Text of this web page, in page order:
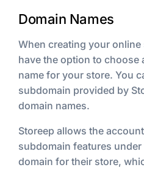
Domain Names
When creating your
have the option to choose
name for your store. You
subdomain provided by
domain names.
Storeep allows the
subdomain features
domain for their store,